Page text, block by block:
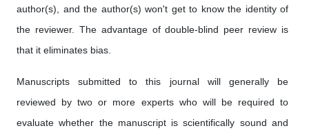
author(s), and the author(s) won't get to know the identity of
the reviewer. The advantage of double-blind peer review is
that it eliminates bias.
Manuscripts submitted to this journal will generally be
reviewed by two or more experts who will be required to
evaluate whether the manuscript is scientifically sound and